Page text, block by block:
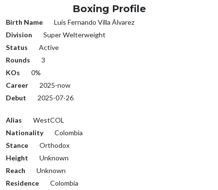
Boxing Profile
Birth Name
Luis Fernando Villa Álvarez
Division
Super Welterweight
Status
Active
Rounds
3
KOs
0%
Career
2025-now
Debut
2025-07-26
Alias
WestCOL
Nationality
Colombia
Stance
Orthodox
Height
Unknown
Reach
Unknown
Residence
Colombia